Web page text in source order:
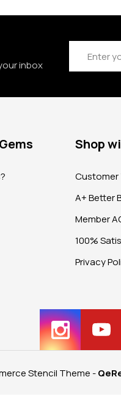
inbox
Address
Shop
Customer
A+ Better
Member
100%
Privacy
Stencil Theme -